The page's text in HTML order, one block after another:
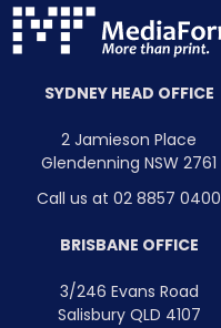
SYDNEY HEAD OFFICE
2 Jamieson Place
Glendenning NSW 2761
Call us at 02 8857 0400
BRISBANE OFFICE
3/246 Evans Road
Salisbury QLD 4107